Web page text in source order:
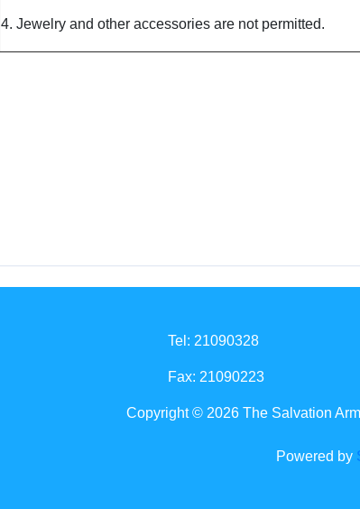
4. Jewelry and other accessories are not permitted.
Tel: 21090328
Fax: 21090223
Copyright © 2026 The Salvation
Powered by